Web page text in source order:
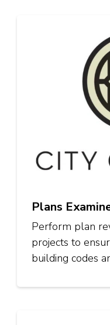
Plans
Perform plan
projects to
building codes